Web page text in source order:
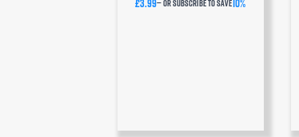
£3.99—or subscribe to save10%